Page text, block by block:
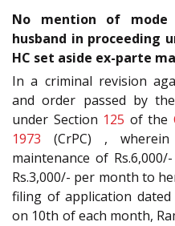
No mention of
husband in proceeding
HC set aside ex-parte
In a criminal revision
and order passed by
under Section 125 of the
1973 (CrPC) ,
maintenance of
Rs.3,000/- per month to
filing of application dated
on 10th of each month,